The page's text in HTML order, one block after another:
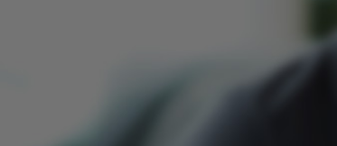
Installation of a water